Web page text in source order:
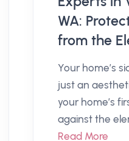
WA:
from the
Your home’s
just an
your home’s
against the
Read More